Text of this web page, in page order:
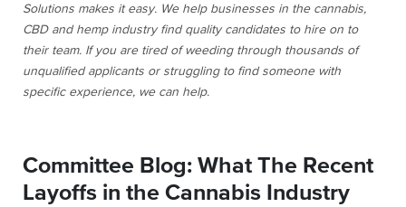
Solutions makes it easy. We help businesses in the cannabis,
CBD and hemp industry find quality candidates to hire on to
their team. If you are tired of weeding through thousands of
unqualified applicants or struggling to find someone with
specific experience, we can help.
Committee Blog: What The Recent
Layoffs in the Cannabis Industry